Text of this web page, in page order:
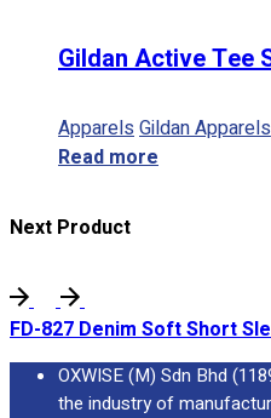
Gildan Active Tee
ApparelsGildan Apparels
Read more
Next Product
FD-827 Denim Soft Short
OXWISE (M) Sdn Bhd
the industry of